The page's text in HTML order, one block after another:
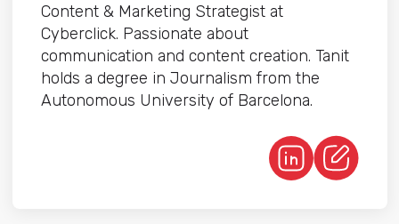
Content & Marketing Strategist at
Cyberclick. Passionate about
communication and content creation. Tanit
holds a degree in Journalism from the
Autonomous University of Barcelona.